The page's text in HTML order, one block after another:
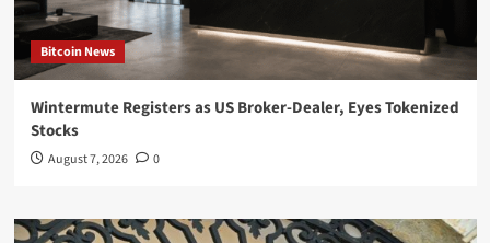
Bitcoin News
Wintermute Registers as US Broker-Dealer, Eyes Tokenized
Stocks
August 7, 2026 0